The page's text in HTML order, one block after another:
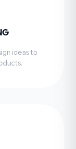
ideas to